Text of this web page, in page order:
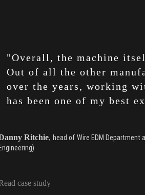
"Overall, the machine
Out of all the other
over the years, working
has been one of my best
Ritchie, head of Wire EDM Department
case study